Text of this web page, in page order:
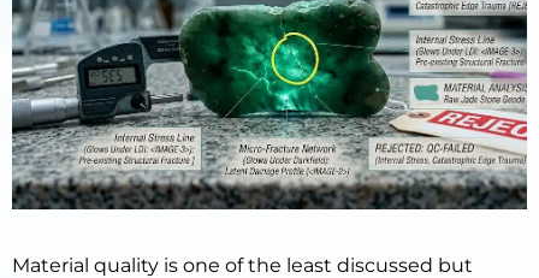
Material quality is one of the least discussed but